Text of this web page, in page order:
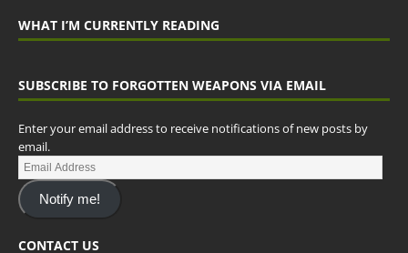
WHAT I’M CURRENTLY READING
SUBSCRIBE TO FORGOTTEN WEAPONS VIA EMAIL
Enter your email address to receive notifications of new posts by
email.
Notify me!
CONTACT US